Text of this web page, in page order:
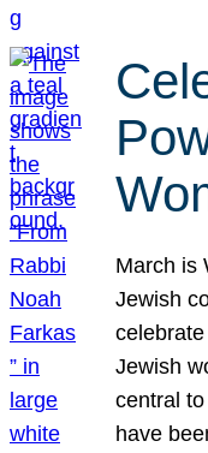
March is
Jewish
Jewish
central
have